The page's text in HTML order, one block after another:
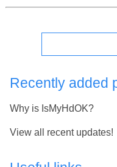
Recently added
Why is IsMyHdOK?
View all recent updates!